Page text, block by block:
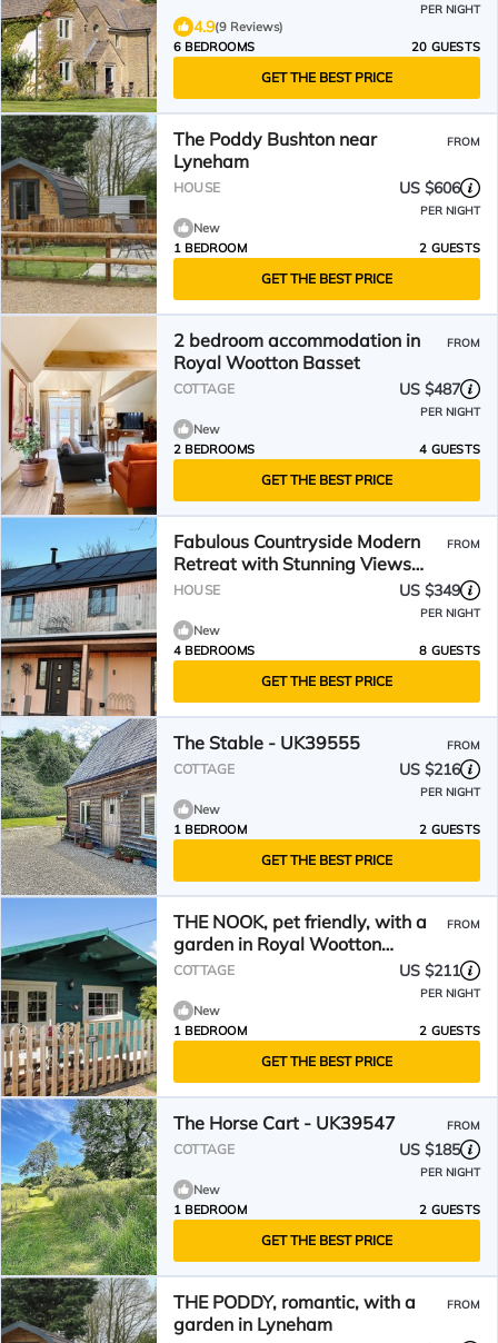
PER NIGHT
4.9(9 Reviews)
6 BEDROOMS
20 GUESTS
GET THE BEST PRICE
The Poddy Bushton near
Lyneham
FROM
HOUSE US $606
PER NIGHT
New
1 BEDROOM
2 GUESTS
GET THE BEST PRICE
2 bedroom accommodation in
Royal Wootton Basset
FROM
COTTAGE US $487
PER NIGHT
New
2 BEDROOMS
4 GUESTS
GET THE BEST PRICE
Fabulous Countryside Modern
Retreat with Stunning Views
and Log Burners
FROM
HOUSE US $349
PER NIGHT
New
4 BEDROOMS
8 GUESTS
GET THE BEST PRICE
The Stable - UK39555 FROM
COTTAGE US $216
PER NIGHT
New
1 BEDROOM
2 GUESTS
GET THE BEST PRICE
THE NOOK, pet friendly, with a
garden in Royal Wootton
Bassett
FROM
COTTAGE US $211
PER NIGHT
New
1 BEDROOM
2 GUESTS
GET THE BEST PRICE
The Horse Cart - UK39547 FROM
COTTAGE US $185
PER NIGHT
New
1 BEDROOM
2 GUESTS
GET THE BEST PRICE
THE PODDY, romantic, with a
garden in Lyneham
FROM